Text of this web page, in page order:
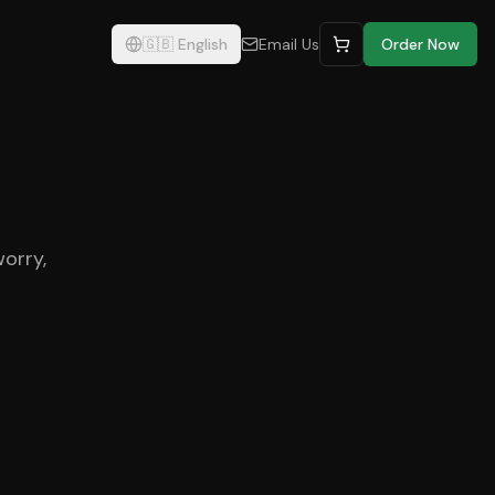
🇬🇧 English Email Us Order Now